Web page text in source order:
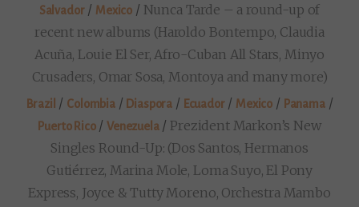
Salvador/ Mexico / Nunca Tarde – a round-up of
recent new albums (Haroldo Bontempo, Claudia
Acuña, Louie El Ser, Afro-Cuban All Stars, Minyo
Crusaders, Omar Sosa, Montoya and many more)
Brazil / Colombia/ Diaspora / Ecuador/ Mexico / Panama/
Puerto Rico/Venezuela/ Prezident Markon’s New
Singles Round-Up: (Dos Santos, Hermanos
Gutiérrez, Marina Mole, Loma Suyo, El Pony
Express, Joyce & Tutty Moreno, Orchestra Mambo